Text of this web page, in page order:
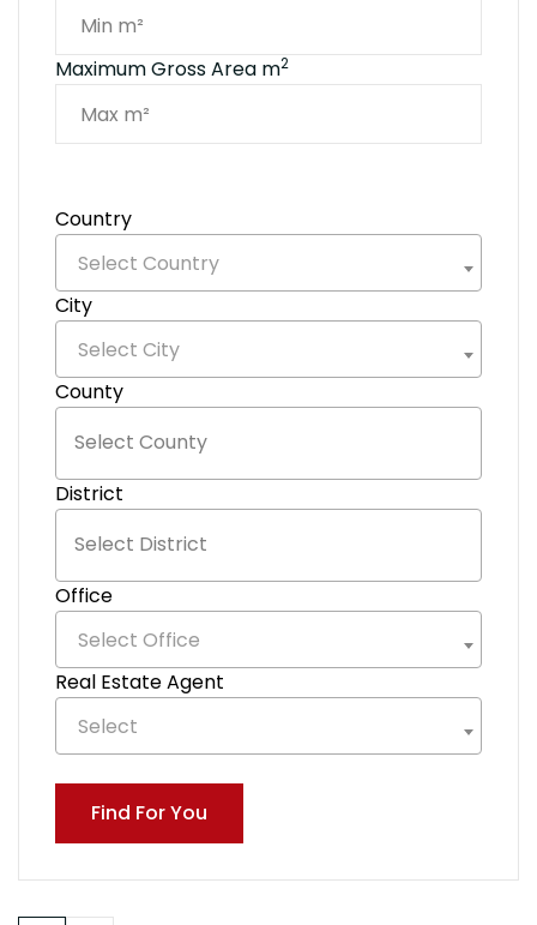
Maximum Gross Area m2
Country
Select Country
City
Select City
County
District
Office
Select Office
Real Estate Agent
Select
Find For You